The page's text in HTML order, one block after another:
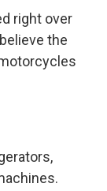
right over
the